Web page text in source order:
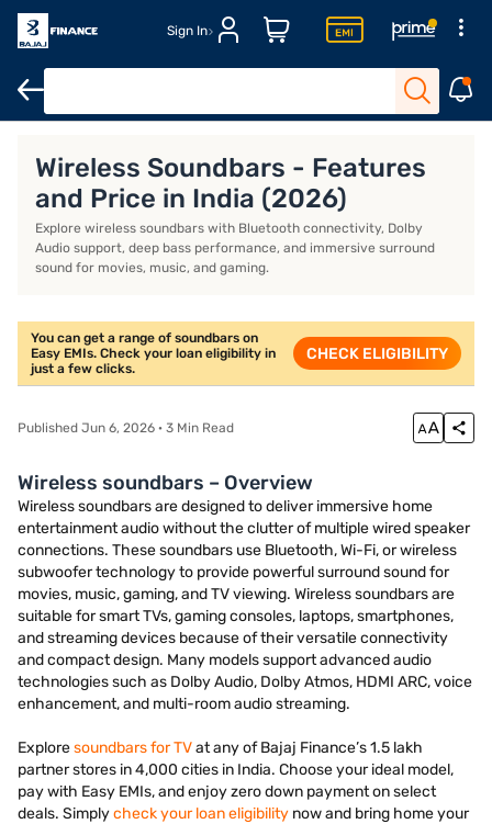
Sign In
Wireless Soundbars - Features
and Price in India (2026)
Explore wireless soundbars with Bluetooth connectivity, Dolby
Audio support, deep bass performance, and immersive surround
sound for movies, music, and gaming.
You can get a range of soundbars on
Easy EMIs. Check your loan eligibility in
just a few clicks.
CHECK ELIGIBILITY
Published Jun 6, 2026 · 3 Min Read
Wireless soundbars – Overview
Wireless soundbars are designed to deliver immersive home
entertainment audio without the clutter of multiple wired speaker
connections. These soundbars use Bluetooth, Wi-Fi, or wireless
subwoofer technology to provide powerful surround sound for
movies, music, gaming, and TV viewing. Wireless soundbars are
suitable for smart TVs, gaming consoles, laptops, smartphones,
and streaming devices because of their versatile connectivity
and compact design. Many models support advanced audio
technologies such as Dolby Audio, Dolby Atmos, HDMI ARC, voice
enhancement, and multi-room audio streaming.
Exploresoundbars for TVat any of Bajaj Finance’s 1.5 lakh
partner stores in 4,000 cities in India. Choose your ideal model,
pay with Easy EMIs, and enjoy zero down payment on select
deals. Simplycheck your loan eligibility now and bring home your